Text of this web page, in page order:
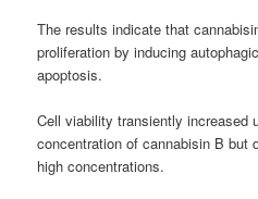
The results indicate that
proliferation by inducing
apoptosis.
Cell viability transiently increased
concentration of cannabisin B but
high concentrations.